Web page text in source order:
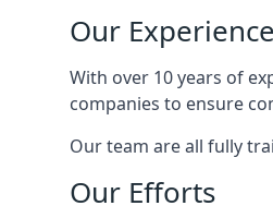
Our Experience
With over 10 years of
companies to ensure
Our team are all fully
Our Efforts